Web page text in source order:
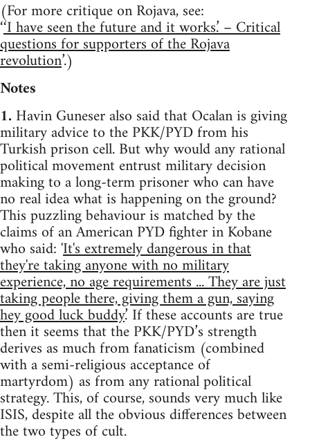
(For more critique on Rojava, see:
‘‘I have seen the future and it works.’ – Critical
questions for supporters of the Rojava
revolution’.)
Notes
1. Havin Guneser also said that Ocalan is giving
military advice to the PKK/PYD from his
Turkish prison cell. But why would any rational
political movement entrust military decision
making to a long-term prisoner who can have
no real idea what is happening on the ground?
This puzzling behaviour is matched by the
claims of an American PYD fighter in Kobane
who said: 'It's extremely dangerous in that
they're taking anyone with no military
experience, no age requirements ... They are just
taking people there, giving them a gun, saying
hey good luck buddy.’ If these accounts are true
then it seems that the PKK/PYD’s strength
derives as much from fanaticism (combined
with a semi-religious acceptance of
martyrdom) as from any rational political
strategy. This, of course, sounds very much like
ISIS, despite all the obvious differences between
the two types of cult.